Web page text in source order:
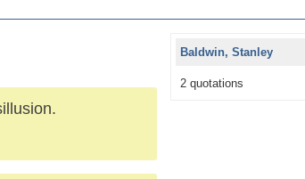
Baldwin, Stanley
2 quotations